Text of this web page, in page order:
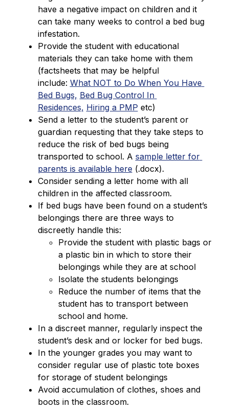
have a negative impact on children and it
can take many weeks to control a bed bug
infestation.
Provide the student with educational
materials they can take home with them
(factsheets that may be helpful
include: What NOT to Do When You Have
Bed Bugs, Bed Bug Control In
Residences, Hiring a PMP etc)
Send a letter to the student’s parent or
guardian requesting that they take steps to
reduce the risk of bed bugs being
transported to school. A sample letter for
parents is available here (.docx).
Consider sending a letter home with all
children in the affected classroom.
If bed bugs have been found on a student’s
belongings there are three ways to
discreetly handle this:
Provide the student with plastic bags or
a plastic bin in which to store their
belongings while they are at school
Isolate the students belongings
Reduce the number of items that the
student has to transport between
school and home.
In a discreet manner, regularly inspect the
student’s desk and or locker for bed bugs.
In the younger grades you may want to
consider regular use of plastic tote boxes
for storage of student belongings
Avoid accumulation of clothes, shoes and
boots in the classroom.